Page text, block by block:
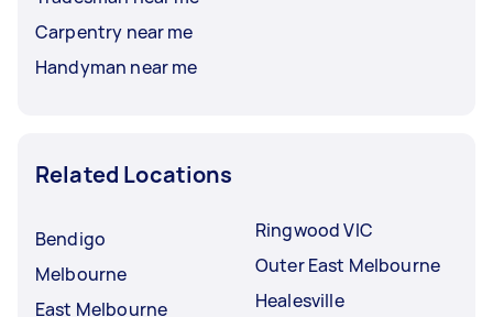
Carpentry near me
Handyman near me
Related Locations
Bendigo
Melbourne
East Melbourne
Ringwood VIC
Outer East Melbourne
Healesville